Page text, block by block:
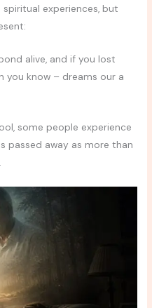
experiences, but
alive, and if you lost
know – dreams our a
some people experience
passed away as more than